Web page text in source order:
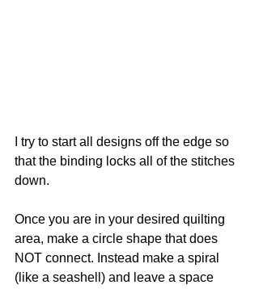
I try to start all designs off the edge so
that the binding locks all of the stitches
down.
Once you are in your desired quilting
area, make a circle shape that does
NOT connect. Instead make a spiral
(like a seashell) and leave a space